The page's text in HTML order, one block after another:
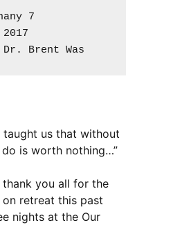
7
Dr. Brent Was
taught us that without
is worth nothing…”
you all for the
retreat this past
nights at the Our